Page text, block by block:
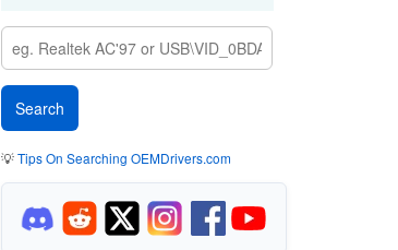
💡Tips On Searching OEMDrivers.com